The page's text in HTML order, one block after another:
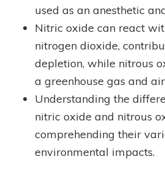
used as an anesthetic
Nitric oxide can react
nitrogen dioxide,
depletion, while nitrous
a greenhouse gas and
Understanding the
nitric oxide and nitrous
comprehending their
environmental impacts.